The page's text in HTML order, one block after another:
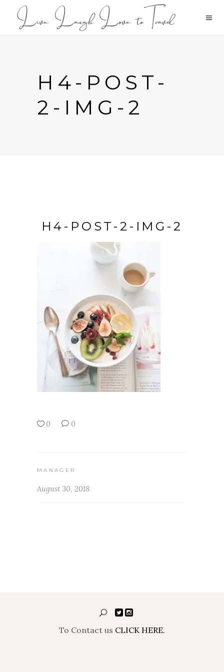
H4-POST-
2-IMG-2
H4-POST-2-IMG-2
0 0
MANAGER
August 30, 2018
To Contact us CLICK HERE.